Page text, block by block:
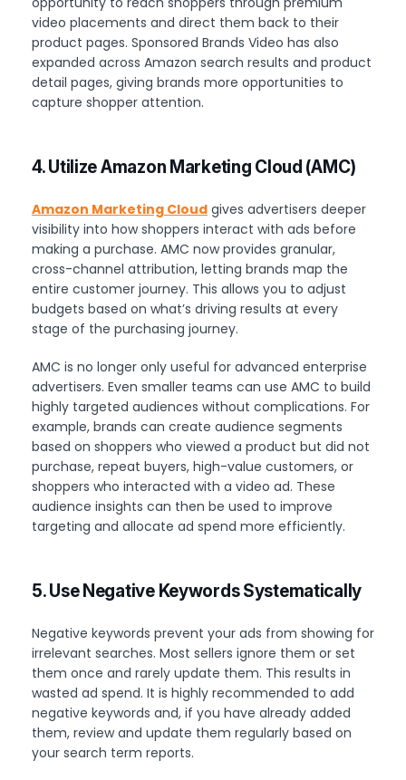
video placements and direct them back to their
product pages. Sponsored Brands Video has also
expanded across Amazon search results and product
detail pages, giving brands more opportunities to
capture shopper attention.
4. Utilize Amazon Marketing Cloud (AMC)
Amazon Marketing Cloud gives advertisers deeper
visibility into how shoppers interact with ads before
making a purchase. AMC now provides granular,
cross-channel attribution, letting brands map the
entire customer journey. This allows you to adjust
budgets based on what’s driving results at every
stage of the purchasing journey.
AMC is no longer only useful for advanced enterprise
advertisers. Even smaller teams can use AMC to build
highly targeted audiences without complications. For
example, brands can create audience segments
based on shoppers who viewed a product but did not
purchase, repeat buyers, high-value customers, or
shoppers who interacted with a video ad. These
audience insights can then be used to improve
targeting and allocate ad spend more efficiently.
5. Use Negative Keywords Systematically
Negative keywords prevent your ads from showing for
irrelevant searches. Most sellers ignore them or set
them once and rarely update them. This results in
wasted ad spend. It is highly recommended to add
negative keywords and, if you have already added
them, review and update them regularly based on
your search term reports.